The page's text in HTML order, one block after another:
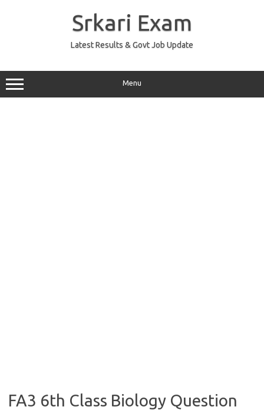
Srkari Exam
Latest Results & Govt Job Update
Menu
FA3 6th Class Biology Question